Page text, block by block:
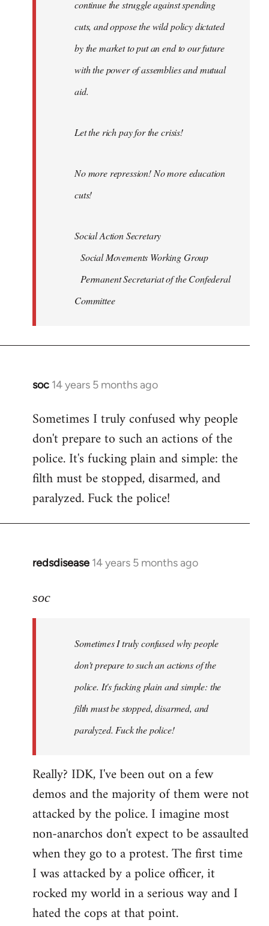
continue the struggle against spending
cuts, and oppose the wild policy dictated
by the market to put an end to our future
with the power of assemblies and mutual
aid.
Let the rich pay for the crisis!
No more repression! No more education
cuts!
Social Action Secretary
Social Movements Working Group
Permanent Secretariat of the Confederal
Committee
soc 14 years 5 months ago
In
to
Welcome
libcom.org
Sometimes I truly confused why people
don't prepare to such an actions of the
police. It's fucking plain and simple: the
filth must be stopped, disarmed, and
paralyzed. Fuck the police!
redsdisease 14 years 5 months ago
In
to
libcom.org
soc
Sometimes I truly confused why people
don't prepare to such an actions of the
police. It's fucking plain and simple: the
filth must be stopped, disarmed, and
paralyzed. Fuck the police!
Really? IDK, I've been out on a few
demos and the majority of them were not
attacked by the police. I imagine most
non-anarchos don't expect to be assaulted
when they go to a protest. The first time
I was attacked by a police officer, it
rocked my world in a serious way and I
hated the cops at that point.